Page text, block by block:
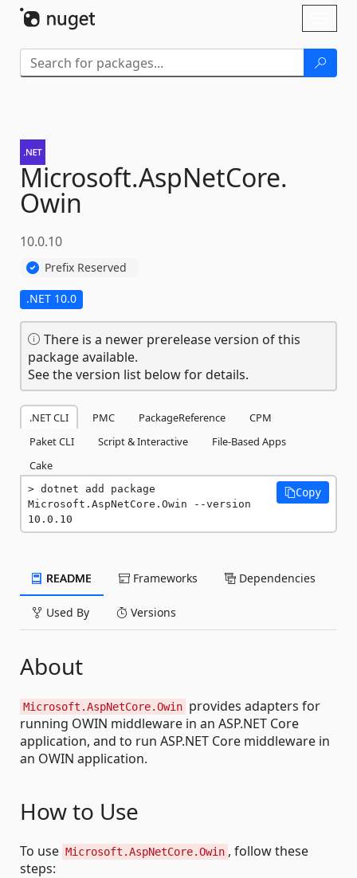
Microsoft.AspNetCore.
Owin
10.0.10
Prefix Reserved
.NET 10.0
There is a newer prerelease version of this
package available.
See the version list below for details.
.NET CLI PMC PackageReference
CPM
Paket CLI
Script & Interactive
File-Based Apps
Cake
dotnet add package
Microsoft.AspNetCore.Owin --version
10.0.10
Copy
README Frameworks Dependencies
Used By Versions
About
Microsoft.AspNetCore.Owin provides adapters for
running OWIN middleware in an ASP.NET Core
application, and to run ASP.NET Core middleware in
an OWIN application.
How to Use
To use Microsoft.AspNetCore.Owin , follow these
steps: